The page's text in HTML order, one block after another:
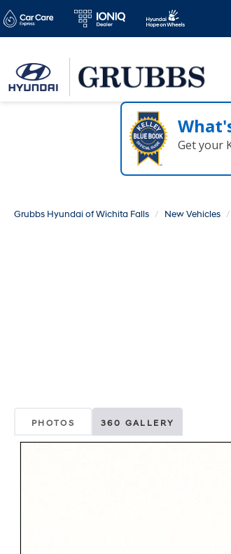
Get your
Grubbs Hyundai of Wichita Falls New Vehicles
PHOTOS 360 GALLERY